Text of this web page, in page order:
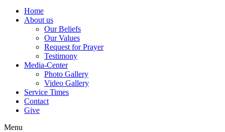
Home
About us
Our Beliefs
Our Values
Request for Prayer
Testimony
Media-Center
Photo Gallery
Video Gallery
Service Times
Contact
Give
Menu